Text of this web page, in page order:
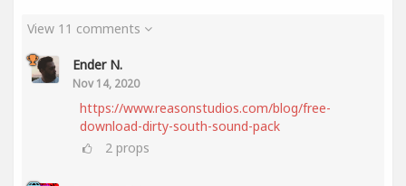
View 11 comments
Ender N.
Nov 14, 2020
https://www.reasonstudios.com/blog/free-
download-dirty-south-sound-pack
2 props